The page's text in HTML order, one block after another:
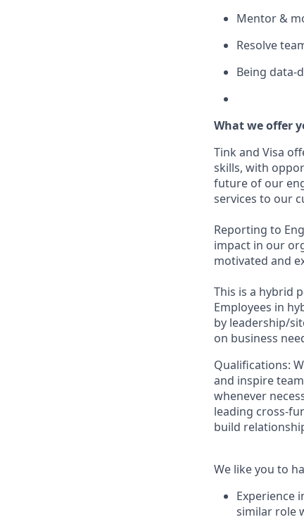
Mentor &
Resolve
Being data-
What we offer
Tink and Visa
skills, with
future of our
services to our
Reporting to
impact in our
motivated and
This is a hybrid
Employees in
by leadership/
on business
Qualifications:
and inspire
whenever
leading cross-
build
We like you to
Experience
similar role